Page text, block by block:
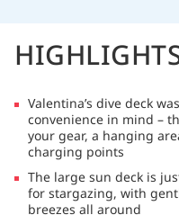
Valentina’s dive deck
convenience in mind –
your gear, a hanging
charging points
The large sun deck is
for stargazing, with
breezes all around